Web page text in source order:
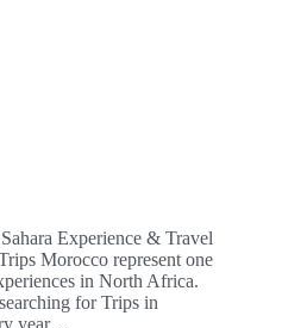
Experience & Travel
Morocco represent one
in North Africa.
for Trips in
year…